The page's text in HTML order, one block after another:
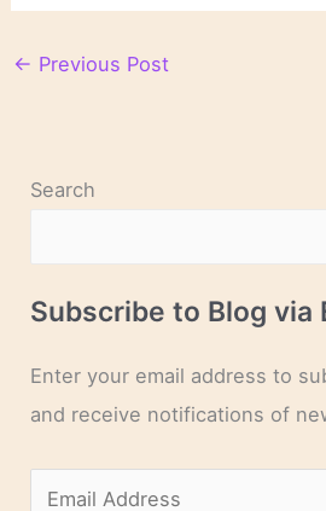
← Previous Post
Search
Subscribe to Blog via
Enter your email address to
and receive notifications of